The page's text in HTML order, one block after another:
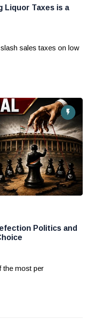
Liquor Taxes is a
sales taxes on low
Politics and
the most per